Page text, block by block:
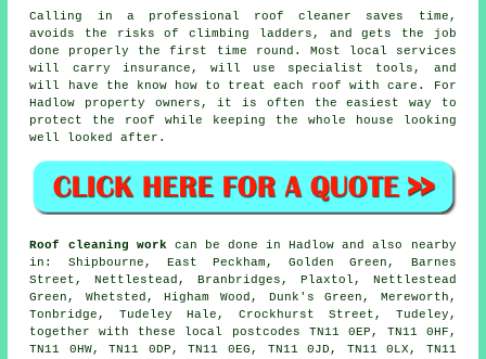
Calling in a professional roof cleaner saves time,
avoids the risks of climbing ladders, and gets the job
done properly the first time round. Most local services
will carry insurance, will use specialist tools, and
will have the know how to treat each roof with care. For
Hadlow property owners, it is often the easiest way to
protect the roof while keeping the whole house looking
well looked after.
Roof cleaning work can be done in Hadlow and also nearby
in: Shipbourne, East Peckham, Golden Green, Barnes
Street, Nettlestead, Branbridges, Plaxtol, Nettlestead
Green, Whetsted, Higham Wood, Dunk's Green, Mereworth,
Tonbridge, Tudeley Hale, Crockhurst Street, Tudeley,
together with these local postcodes TN11 0EP, TN11 0HF,
TN11 0HW, TN11 0DP, TN11 0EG, TN11 0JD, TN11 0LX, TN11